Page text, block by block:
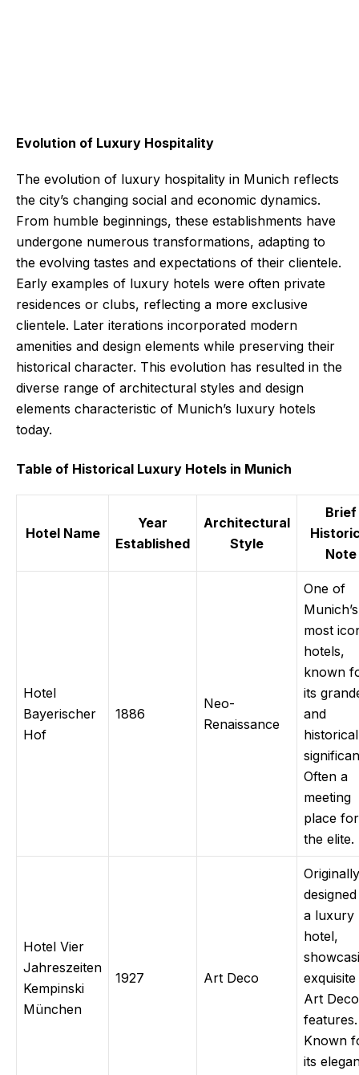
Evolution of Luxury Hospitality
The evolution of luxury hospitality in Munich reflects
the city’s changing social and economic dynamics.
From humble beginnings, these establishments have
undergone numerous transformations, adapting to
the evolving tastes and expectations of their clientele.
Early examples of luxury hotels were often private
residences or clubs, reflecting a more exclusive
clientele. Later iterations incorporated modern
amenities and design elements while preserving their
historical character. This evolution has resulted in the
diverse range of architectural styles and design
elements characteristic of Munich’s luxury hotels
today.
Table of Historical Luxury Hotels in Munich
Hotel Name
Year
Established
Architectural
Style
Brief
Note
Hotel
Bayerischer
Hof
1886
Neo-
Renaissance
One of
Munich’s
most
hotels,
known
its
and
historical
Often a
meeting
place for
the elite.
Hotel Vier
Jahreszeiten
Kempinski
München
1927 Art Deco
Originally
a luxury
hotel,
exquisite
Art Deco
features.
Known
its